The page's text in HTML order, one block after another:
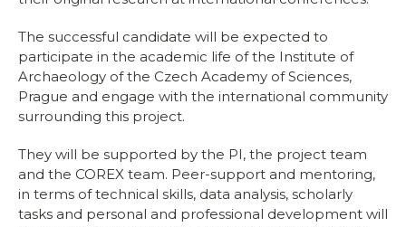
The successful candidate will be expected to
participate in the academic life of the Institute of
Archaeology of the Czech Academy of Sciences,
Prague and engage with the international community
surrounding this project.
They will be supported by the PI, the project team
and the COREX team. Peer-support and mentoring,
in terms of technical skills, data analysis, scholarly
tasks and personal and professional development will